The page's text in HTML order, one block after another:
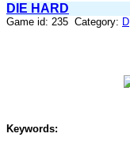
DIE HARD
Game id: 235 Category: D
Keywords: